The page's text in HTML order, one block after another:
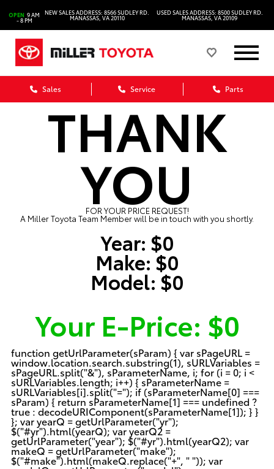
OPEN 9 AM
- 8 PM
NEW SALES ADDRESS: 8566 SUDLEY RD.
MANASSAS, VA 20110
USED SALES ADDRESS: 8500 SUDLEY RD.
MANASSAS, VA 20109
Sales Service Parts
THANK
YOU
FOR YOUR PRICE REQUEST!
A Miller Toyota Team Member will be in touch with you shortly.
Year: $0
Make: $0
Model: $0
Your E-Price: $0
function getUrlParameter(sParam) { var sPageURL =
window.location.search.substring(1), sURLVariables =
sPageURL.split("&"), sParameterName, i; for (i = 0; i <
sURLVariables.length; i++) { sParameterName =
sURLVariables[i].split("="); if (sParameterName[0] ===
sParam) { return sParameterName[1] === undefined ?
true : decodeURIComponent(sParameterName[1]); } }
}; var yearQ = getUrlParameter("yr");
$("#yr").html(yearQ); var yearQ2 =
getUrlParameter("year"); $("#yr").html(yearQ2); var
makeQ = getUrlParameter("make");
$("#make").html(makeQ.replace("+", " ")); var